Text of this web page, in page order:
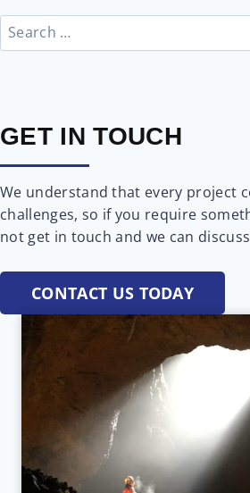
Search
for:
GET IN TOUCH
We understand that every project
challenges, so if you require
not get in touch and we can
CONTACT US TODAY